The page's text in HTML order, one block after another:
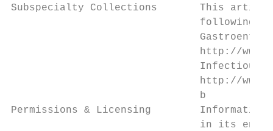
Subspecialty Collections       This
following
http://
Infectious
http://
                               b
Permissions & Licensing
in its